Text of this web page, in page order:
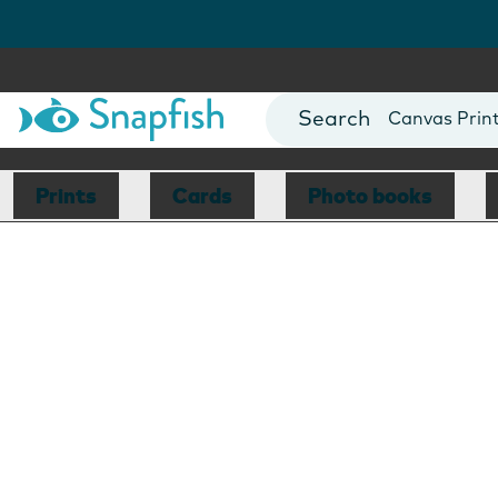
Photo Books
Canvas
Mugs
Blankets
Prints Cards Photo books